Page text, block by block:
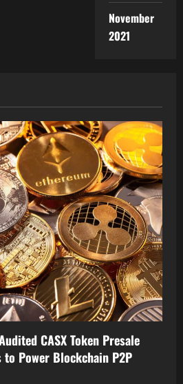
November
2021
CASX Token Presale
to Power Blockchain P2P